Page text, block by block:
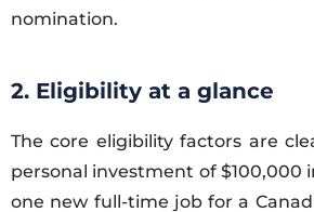
nomination.
2. Eligibility at a glance
The core eligibility factors are
personal investment of $100,000
one new full-time job for a